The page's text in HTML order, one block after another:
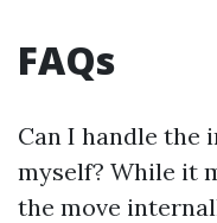
FAQs
Can I handle the
myself? While it
the move